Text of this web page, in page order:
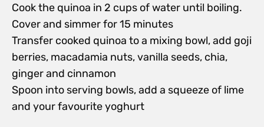
Cook the quinoa in 2 cups of water until boiling.
Cover and simmer for 15 minutes
Transfer cooked quinoa to a mixing bowl, add goji
berries, macadamia nuts, vanilla seeds, chia,
ginger and cinnamon
Spoon into serving bowls, add a squeeze of lime
and your favourite yoghurt